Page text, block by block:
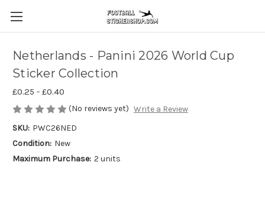
Netherlands - Panini 2026 World Cup
Sticker Collection
£0.25 - £0.40
(No reviews yet) Write a Review
SKU: PWC26NED
Condition: New
Maximum Purchase: 2 units